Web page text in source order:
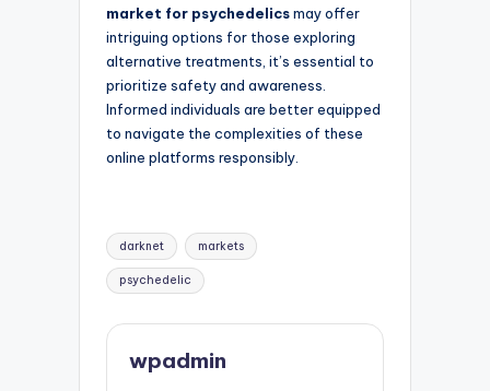
market for psychedelicsmay offer
intriguing options for those exploring
alternative treatments, it’s essential to
prioritize safety and awareness.
Informed individuals are better equipped
to navigate the complexities of these
online platforms responsibly.
Tags:
darknet markets
psychedelic
wpadmin